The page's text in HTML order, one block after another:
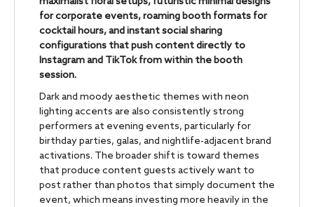
for corporate events, roaming booth formats for
cocktail hours, and instant social sharing
configurations that push content directly to
Instagram and TikTok from within the booth
session.
Dark and moody aesthetic themes with neon
lighting accents are also consistently strong
performers at evening events, particularly for
birthday parties, galas, and nightlife-adjacent brand
activations. The broader shift is toward themes
that produce content guests actively want to
post rather than photos that simply document the
event, which means investing more heavily in the